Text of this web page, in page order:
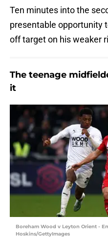
Ten minutes into the
presentable opportunity
off target on his weaker
The teenage
it
Boreham Wood v Leyton Orient -
Hoskins/GettyImages